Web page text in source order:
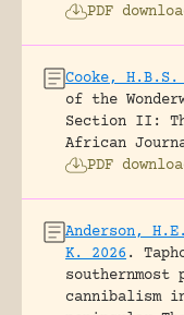
PDF
Cooke, H.B.S.
of the
Section II:
African
PDF
Anderson,
K. 2026 .
southernmost
cannibalism